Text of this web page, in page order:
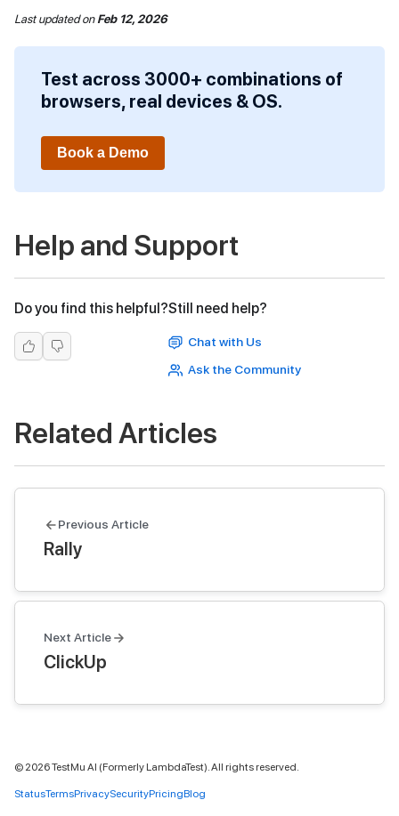
Last updatedonFeb 12, 2026
Test across 3000+ combinations of
browsers, real devices & OS.
Book a Demo
Help and Support
Do you find this helpful?Still need help?
Chat with Us
Ask the Community
Related Articles
Previous Article
Rally
Next Article
ClickUp
© 2026TestMu AI (Formerly LambdaTest). All rights reserved.
StatusTermsPrivacySecurityPricingBlog